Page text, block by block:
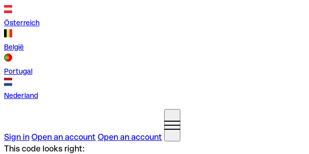
Österreich
België
Portugal
Nederland
Sign in Open an account Open an account
This code looks right: